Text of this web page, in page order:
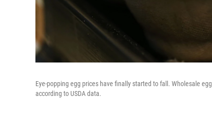
Eye-popping egg prices have finally started to fall. Wholesale
according to USDA data.